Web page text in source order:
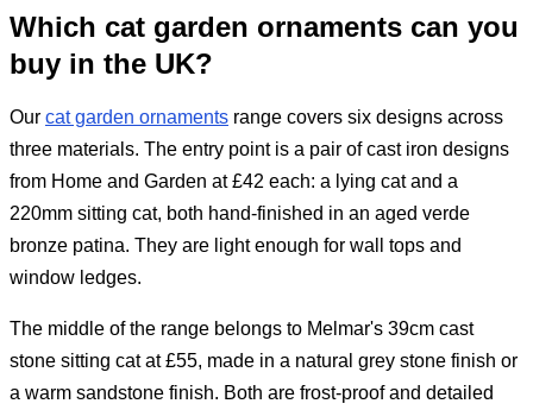
Which cat garden ornaments can you
buy in the UK?
Our cat garden ornaments range covers six designs across
three materials. The entry point is a pair of cast iron designs
from Home and Garden at £42 each: a lying cat and a
220mm sitting cat, both hand-finished in an aged verde
bronze patina. They are light enough for wall tops and
window ledges.
The middle of the range belongs to Melmar's 39cm cast
stone sitting cat at £55, made in a natural grey stone finish or
a warm sandstone finish. Both are frost-proof and detailed